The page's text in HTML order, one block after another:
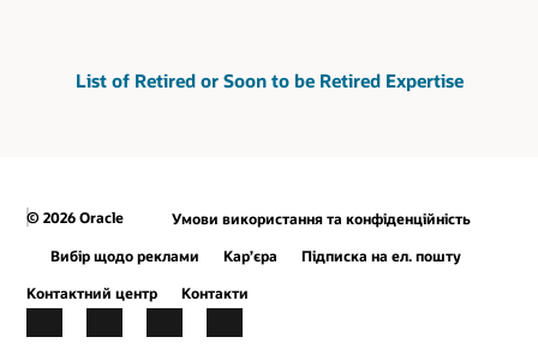
List of Retired or Soon to be Retired Expertise
© 2026 Oracle
Умови використання та конфіденційність
Вибір щодо реклами
Кар’єра
Підписка на ел. пошту
Контактний центр
Контакти
Facebook
X LinkedInYouTube